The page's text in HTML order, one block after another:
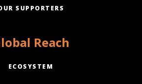
SUPPORTERS
Reach
ECOSYSTEM